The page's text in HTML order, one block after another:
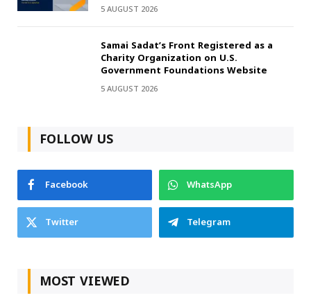
5 AUGUST 2026
Samai Sadat’s Front Registered as a
Charity Organization on U.S.
Government Foundations Website
5 AUGUST 2026
FOLLOW US
Facebook
WhatsApp
Twitter
Telegram
MOST VIEWED